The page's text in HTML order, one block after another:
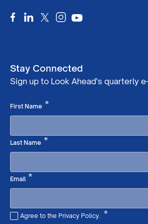
Stay Connected
Sign up to Look Ahead's quarterly
First Name *Required
Last Name *Required
Email*Required
Agree to the Privacy Policy. *